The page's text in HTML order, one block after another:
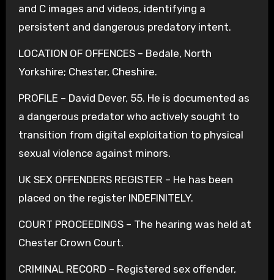
and C images and videos, identifying a
persistent and dangerous predatory intent.
LOCATION OF OFFENCES – Bedale, North
Yorkshire; Chester, Cheshire.
PROFILE – David Dever, 55. He is documented as
a dangerous predator who actively sought to
transition from digital exploitation to physical
sexual violence against minors.
UK SEX OFFENDERS REGISTER – He has been
placed on the register INDEFINITELY.
COURT PROCEEDINGS – The hearing was held at
Chester Crown Court.
CRIMINAL RECORD – Registered sex offender,